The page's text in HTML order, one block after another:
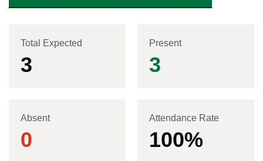
Total Expected
3
Present
3
Absent
0
Attendance Rate
100%